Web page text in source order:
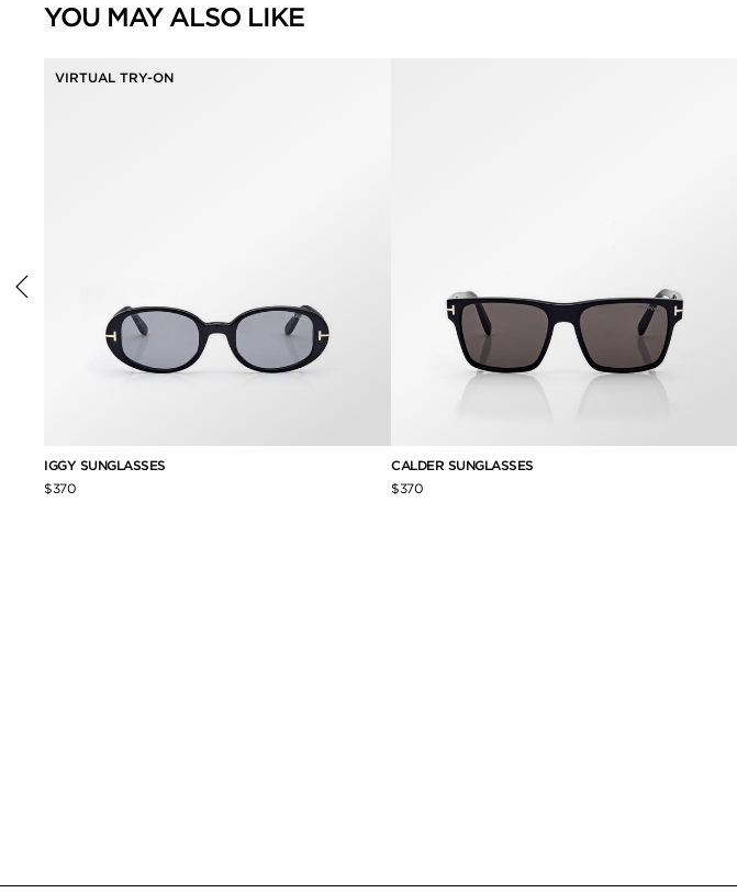
YOU MAY ALSO LIKE
VIRTUAL TRY-ON
IGGY SUNGLASSES
$370
CALDER SUNGLASSES
$370